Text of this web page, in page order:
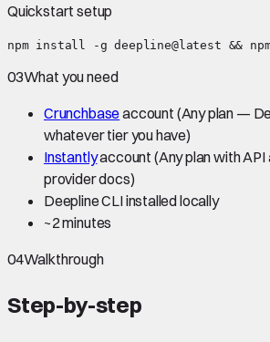
Quickstart setup
npm install -g deepline@latest &&
03What you need
Crunchbaseaccount (Any plan —
whatever tier you have)
Instantlyaccount (Any plan with
provider docs)
Deepline CLI installed locally
~2 minutes
04Walkthrough
Step-by-step